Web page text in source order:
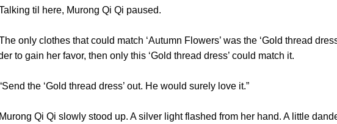
til here, Murong Qi Qi paused.
only clothes that could match ‘Autumn Flowers’ was the ‘Gold thread
to gain her favor, then only this ‘Gold thread dress’ could match it.
the ‘Gold thread dress’ out. He would surely love it.”
Qi Qi slowly stood up. A silver light flashed from her hand. A little